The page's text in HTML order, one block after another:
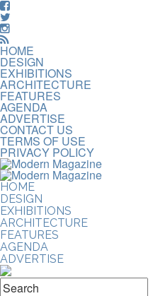
HOME
DESIGN
EXHIBITIONS
ARCHITECTURE
FEATURES
AGENDA
ADVERTISE
CONTACT US
TERMS OF USE
PRIVACY POLICY
HOME
DESIGN
EXHIBITIONS
ARCHITECTURE
FEATURES
AGENDA
ADVERTISE